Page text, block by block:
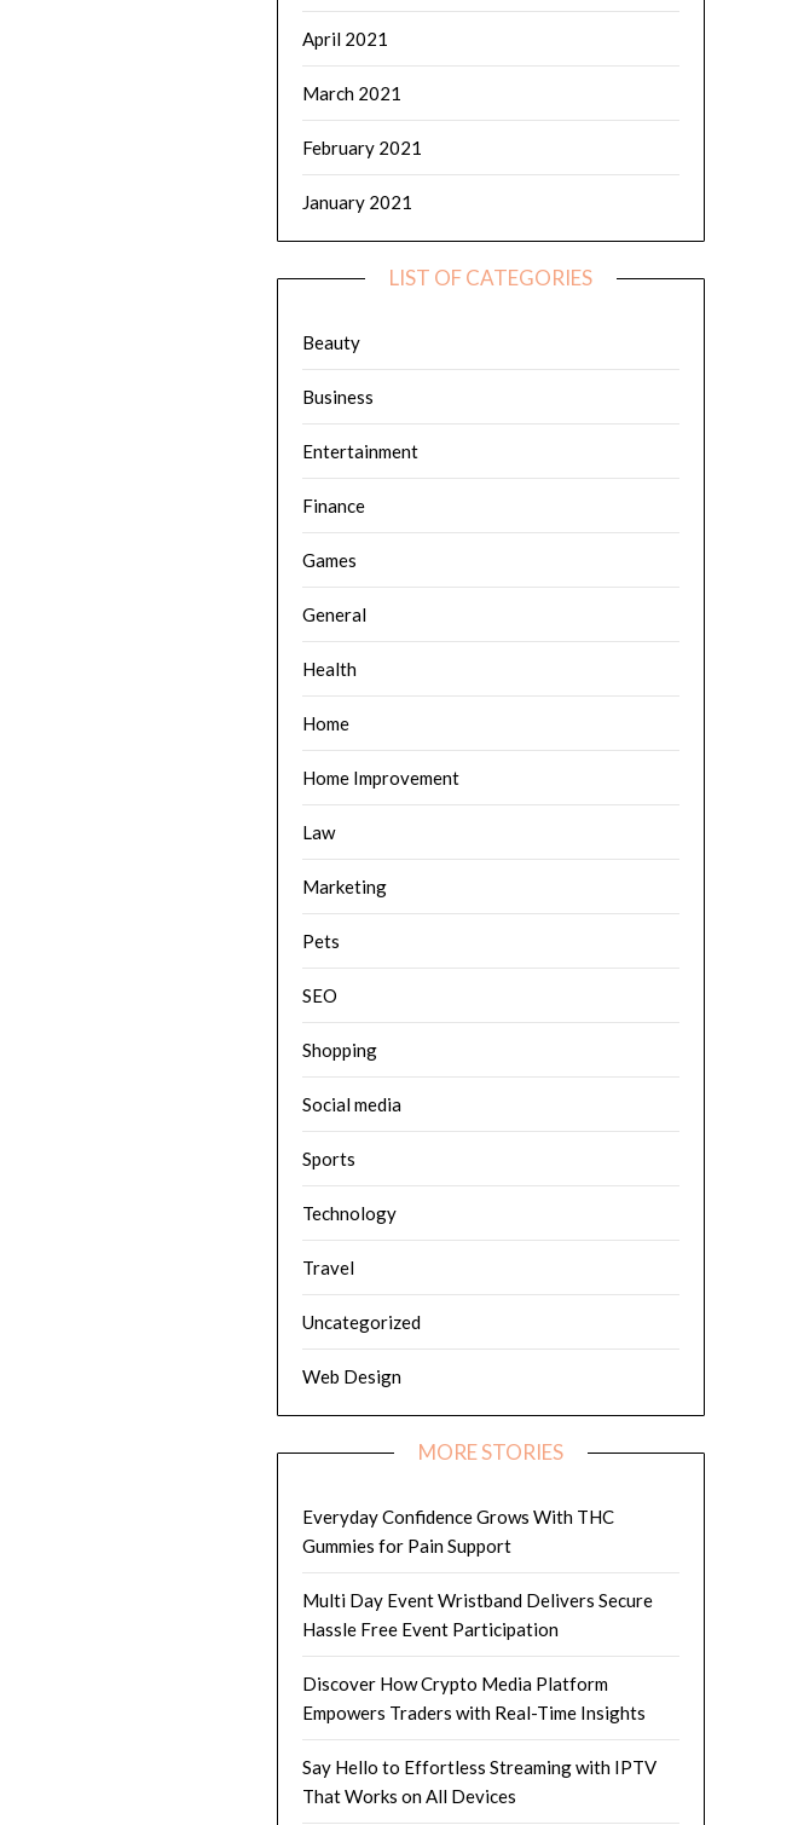
April 2021
March 2021
February 2021
January 2021
LIST OF CATEGORIES
Beauty
Business
Entertainment
Finance
Games
General
Health
Home
Home Improvement
Law
Marketing
Pets
SEO
Shopping
Social media
Sports
Technology
Travel
Uncategorized
Web Design
MORE STORIES
Everyday Confidence Grows With THC
Gummies for Pain Support
Multi Day Event Wristband Delivers Secure
Hassle Free Event Participation
Discover How Crypto Media Platform
Empowers Traders with Real-Time Insights
Say Hello to Effortless Streaming with IPTV
That Works on All Devices